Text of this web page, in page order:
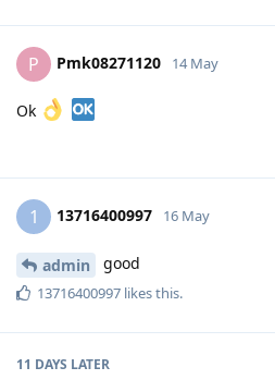
P Pmk08271120 14 May
Ok
1 13716400997 16 May
admin good
13716400997 likes this.
11 DAYS LATER